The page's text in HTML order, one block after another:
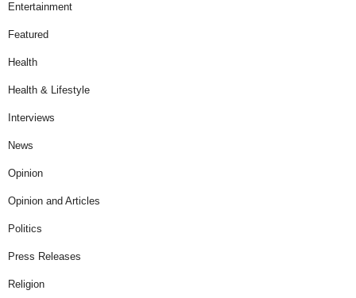
Entertainment
Featured
Health
Health & Lifestyle
Interviews
News
Opinion
Opinion and Articles
Politics
Press Releases
Religion